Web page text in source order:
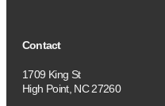
Contact
1709 King St
High Point, NC 27260